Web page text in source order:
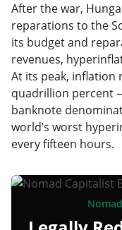
After the war,
reparations to the
its budget and
revenues,
At its peak, inflation
quadrillion percent
banknote
world’s worst
every fifteen hours.